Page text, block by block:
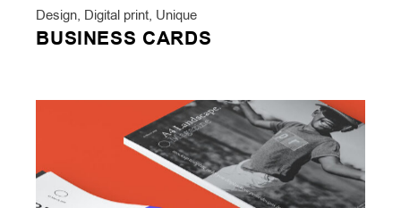
Design, Digital print, Unique
BUSINESS CARDS